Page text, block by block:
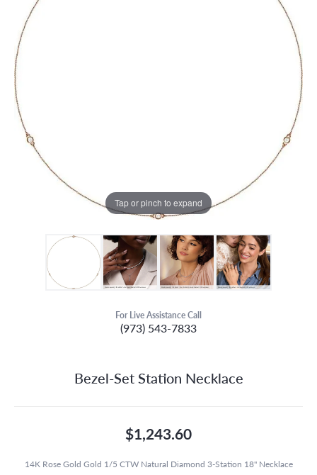
Tap or pinch to expand
For Live Assistance Call
(973) 543-7833
Bezel-Set Station Necklace
$1,243.60
14K Rose Gold Gold 1/5 CTW Natural Diamond 3-Station 18" Necklace